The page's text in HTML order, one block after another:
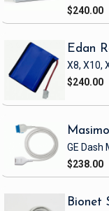
$240.00
Edan
X8, X10,
$240.00
GE Dash
$238.00
Bionet